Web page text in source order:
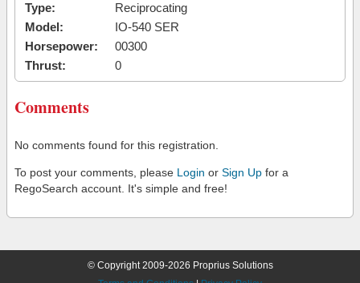
Type:
Reciprocating
Model:
IO-540 SER
Horsepower:
00300
Thrust:
0
Comments
No comments found for this registration.
To post your comments, please Login or Sign Up for a
RegoSearch account. It's simple and free!
© Copyright 2009-2026 Proprius Solutions